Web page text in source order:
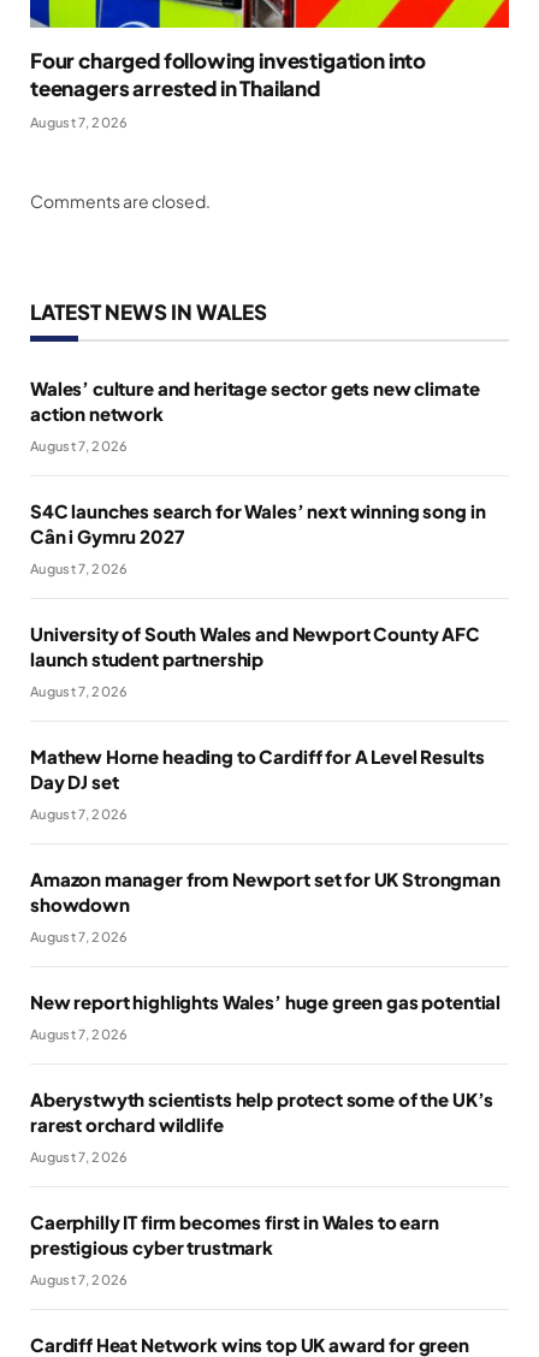
Four charged following investigation into
teenagers arrested in Thailand
August 7, 2026
Comments are closed.
LATEST NEWS IN WALES
Wales’ culture and heritage sector gets new climate
action network
August 7, 2026
S4C launches search for Wales’ next winning song in
Cân i Gymru 2027
August 7, 2026
University of South Wales and Newport County AFC
launch student partnership
August 7, 2026
Mathew Horne heading to Cardiff for A Level Results
Day DJ set
August 7, 2026
Amazon manager from Newport set for UK Strongman
showdown
August 7, 2026
New report highlights Wales’ huge green gas potential
August 7, 2026
Aberystwyth scientists help protect some of the UK’s
rarest orchard wildlife
August 7, 2026
Caerphilly IT firm becomes first in Wales to earn
prestigious cyber trustmark
August 7, 2026
Cardiff Heat Network wins top UK award for green